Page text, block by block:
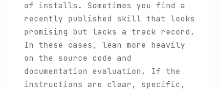
of installs. Sometimes you find a
recently published skill that looks
promising but lacks a track record.
In these cases, lean more heavily
on the source code and
documentation evaluation. If the
instructions are clear, specific,